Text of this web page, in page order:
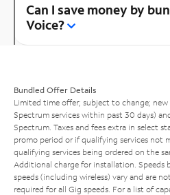
Can I save money by
Voice?
Bundled Offer Details
Limited time offer; subject to change;
Spectrum services within past 30 days)
Spectrum. Taxes and fees extra in select
promo period or if qualifying services not
qualifying services being ordered on the
Additional charge for installation. Speeds
speeds (including wireless) vary and are
required for all Gig speeds. For a list of